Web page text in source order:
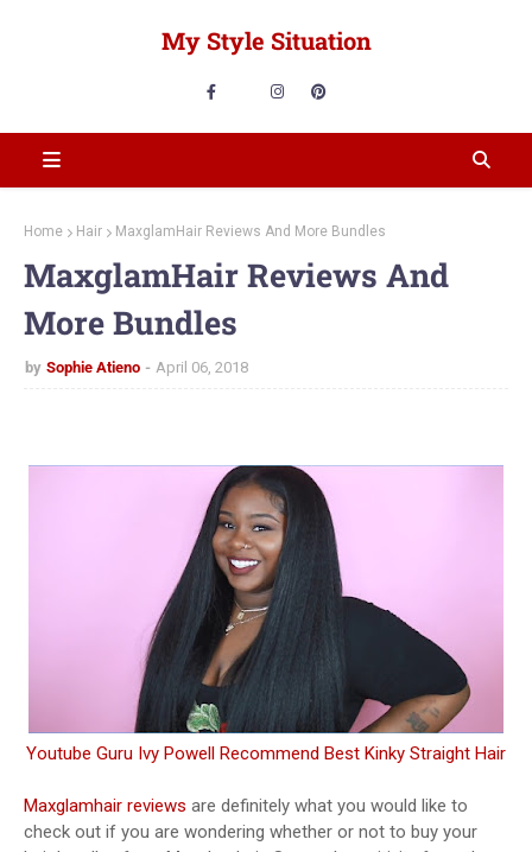
My Style Situation
Home Hair MaxglamHair Reviews And More Bundles
MaxglamHair Reviews And
More Bundles
by Sophie Atieno April 06, 2018
Youtube Guru Ivy Powell Recommend Best Kinky Straight Hair
Maxglamhair reviews are definitely what you would like to
check out if you are wondering whether or not to buy your